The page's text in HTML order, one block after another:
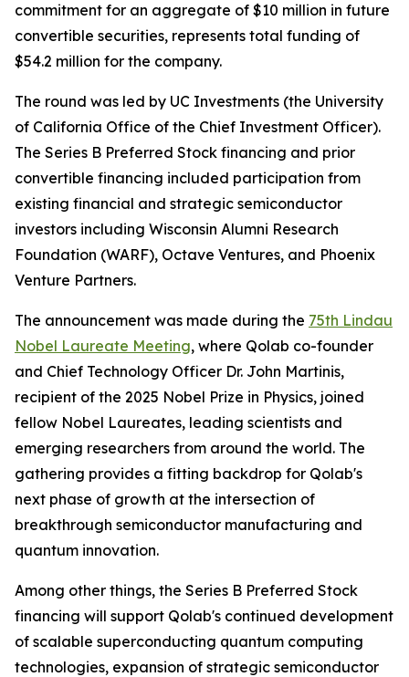
commitment for an aggregate of $10 million in future
convertible securities, represents total funding of
$54.2 million for the company.
The round was led by UC Investments (the University
of California Office of the Chief Investment Officer).
The Series B Preferred Stock financing and prior
convertible financing included participation from
existing financial and strategic semiconductor
investors including Wisconsin Alumni Research
Foundation (WARF), Octave Ventures, and Phoenix
Venture Partners.
The announcement was made during the 75th Lindau
Nobel Laureate Meeting, where Qolab co-founder
and Chief Technology Officer Dr. John Martinis,
recipient of the 2025 Nobel Prize in Physics, joined
fellow Nobel Laureates, leading scientists and
emerging researchers from around the world. The
gathering provides a fitting backdrop for Qolab's
next phase of growth at the intersection of
breakthrough semiconductor manufacturing and
quantum innovation.
Among other things, the Series B Preferred Stock
financing will support Qolab's continued development
of scalable superconducting quantum computing
technologies, expansion of strategic semiconductor